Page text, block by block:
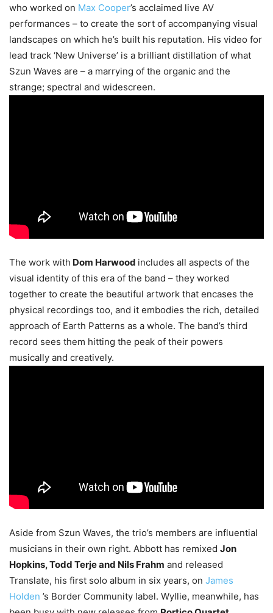
who worked on Max Cooper’s acclaimed live AV
performances – to create the sort of accompanying visual
landscapes on which he’s built his reputation. His video for
lead track ‘New Universe’ is a brilliant distillation of what
Szun Waves are – a marrying of the organic and the
strange; spectral and widescreen.
The work with Dom Harwood includes all aspects of the
visual identity of this era of the band – they worked
together to create the beautiful artwork that encases the
physical recordings too, and it embodies the rich, detailed
approach of Earth Patterns as a whole. The band’s third
record sees them hitting the peak of their powers
musically and creatively.
Aside from Szun Waves, the trio’s members are influential
musicians in their own right. Abbott has remixed Jon
Hopkins, Todd Terje and Nils Frahm and released
Translate, his first solo album in six years, on James
Holden ’s Border Community label. Wyllie, meanwhile, has